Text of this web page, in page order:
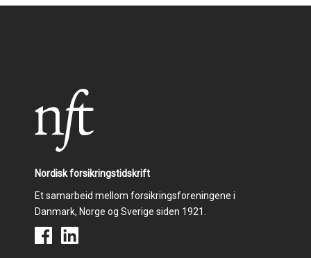
Nordisk forsikringstidskrift
Et samarbeid mellom forsikringsforeningene i
Danmark, Norge og Sverige siden 1921.